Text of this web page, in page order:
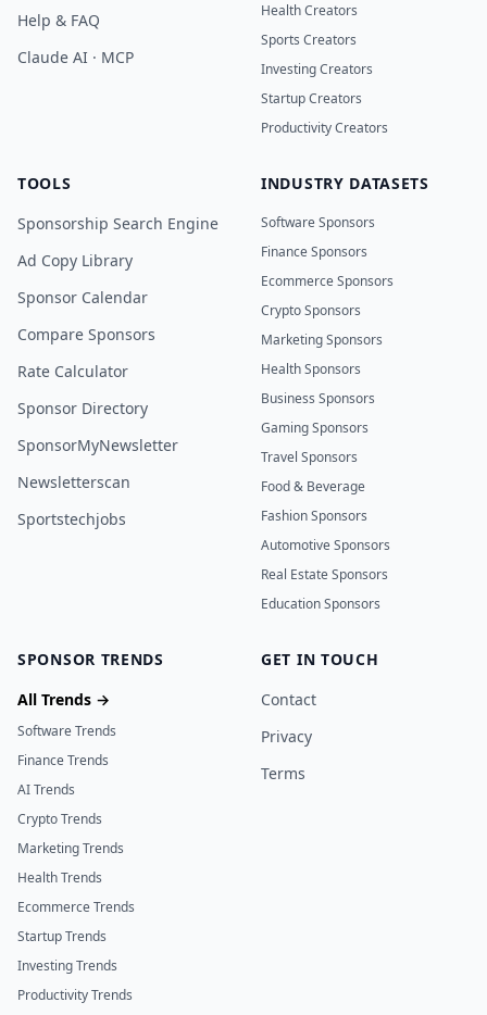
Help & FAQ
Claude AI · MCP
Health Creators
Sports Creators
Investing Creators
Startup Creators
Productivity Creators
TOOLS
Sponsorship Search Engine
Ad Copy Library
Sponsor Calendar
Compare Sponsors
Rate Calculator
Sponsor Directory
SponsorMyNewsletter
Newsletterscan
Sportstechjobs
INDUSTRY DATASETS
Software Sponsors
Finance Sponsors
Ecommerce Sponsors
Crypto Sponsors
Marketing Sponsors
Health Sponsors
Business Sponsors
Gaming Sponsors
Travel Sponsors
Food & Beverage
Fashion Sponsors
Automotive Sponsors
Real Estate Sponsors
Education Sponsors
SPONSOR TRENDS
All Trends →
Software Trends
Finance Trends
AI Trends
Crypto Trends
Marketing Trends
Health Trends
Ecommerce Trends
Startup Trends
Investing Trends
Productivity Trends
GET IN TOUCH
Contact
Privacy
Terms